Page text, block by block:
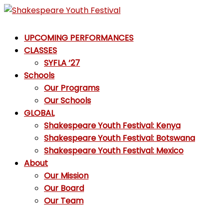
Skip
content
Shakespeare
Youth
Festival
Emotions,
Emojis
UPCOMING PERFORMANCES
CLASSES
SYFLA ’27
Schools
Our Programs
Our Schools
GLOBAL
Shakespeare Youth Festival: Kenya
Shakespeare Youth Festival: Botswana
Shakespeare Youth Festival: Mexico
About
Our Mission
Our Board
Our Team